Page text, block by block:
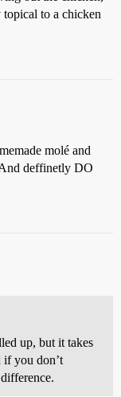
to a chicken
molé and
deffinetly DO
up, but it takes
if you don’t